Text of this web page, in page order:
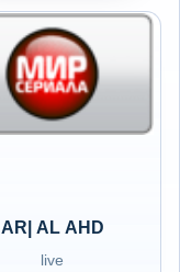
AR| AL AHD
live